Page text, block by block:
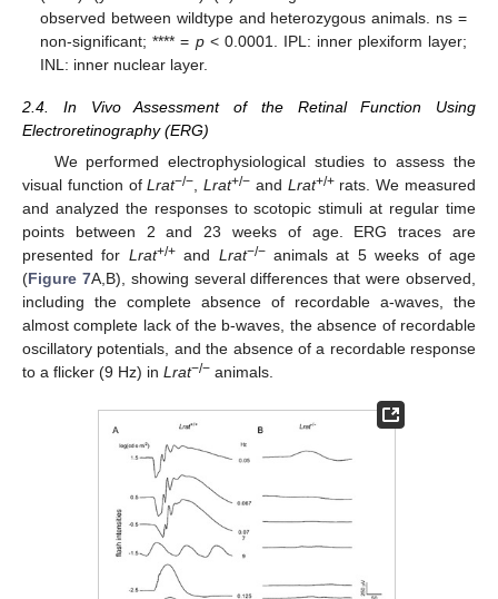
observed between wildtype and heterozygous animals. ns =
non-significant; **** = p< 0.0001. IPL: inner plexiform layer;
INL: inner nuclear layer.
2.4. In Vivo Assessment of the Retinal Function Using
Electroretinography (ERG)
We performed electrophysiological studies to assess the
visual function ofLrat−/−,Lrat+/− and Lrat+/+rats. We measured
and analyzed the responses to scotopic stimuli at regular time
points between 2 and 23 weeks of age. ERG traces are
presented for Lrat+/+and Lrat−/−animals at 5 weeks of age
(Figure 7A,B), showing several differences that were observed,
including the complete absence of recordable a-waves, the
almost complete lack of the b-waves, the absence of recordable
oscillatory potentials, and the absence of a recordable response
to a flicker (9 Hz) in Lrat−/− animals.